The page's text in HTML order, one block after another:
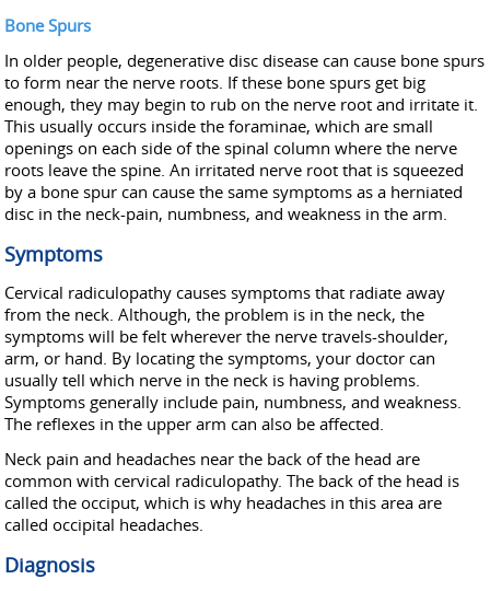
Bone Spurs
In older people, degenerative disc disease can cause bone spurs
to form near the nerve roots. If these bone spurs get big
enough, they may begin to rub on the nerve root and irritate it.
This usually occurs inside the foraminae, which are small
openings on each side of the spinal column where the nerve
roots leave the spine. An irritated nerve root that is squeezed
by a bone spur can cause the same symptoms as a herniated
disc in the neck-pain, numbness, and weakness in the arm.
Symptoms
Cervical radiculopathy causes symptoms that radiate away
from the neck. Although, the problem is in the neck, the
symptoms will be felt wherever the nerve travels-shoulder,
arm, or hand. By locating the symptoms, your doctor can
usually tell which nerve in the neck is having problems.
Symptoms generally include pain, numbness, and weakness.
The reflexes in the upper arm can also be affected.
Neck pain and headaches near the back of the head are
common with cervical radiculopathy. The back of the head is
called the occiput, which is why headaches in this area are
called occipital headaches.
Diagnosis